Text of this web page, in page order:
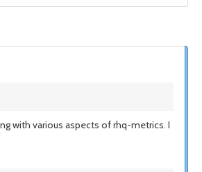
with various aspects of rhq-metrics. I